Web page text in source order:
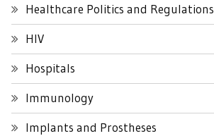
Healthcare Politics and Regulations
HIV
Hospitals
Immunology
Implants and Prostheses